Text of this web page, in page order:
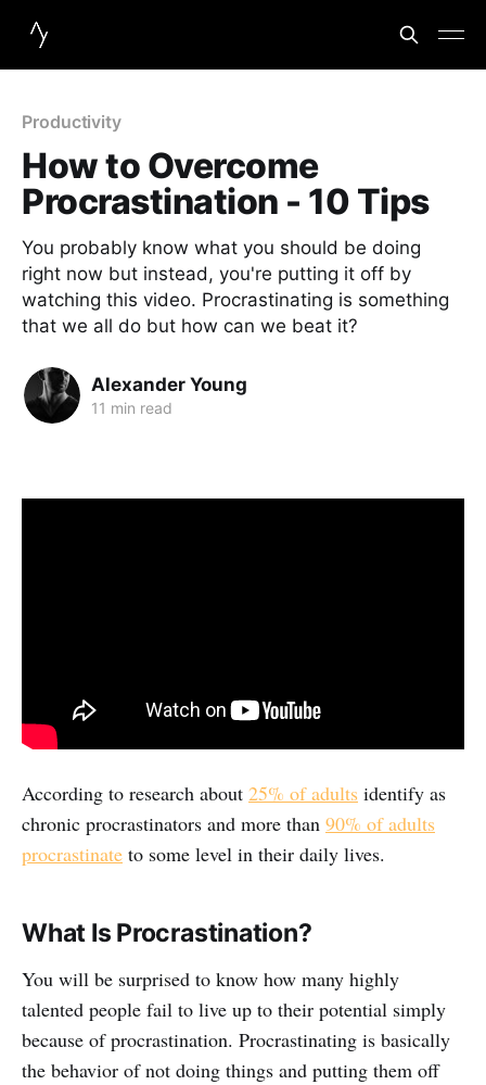
Productivity
How to Overcome
Procrastination - 10 Tips
You probably know what you should be doing
right now but instead, you're putting it off by
watching this video. Procrastinating is something
that we all do but how can we beat it?
Alexander Young
11 min read
According to research about 25% of adults identify as
chronic procrastinators and more than 90% of adults
procrastinate to some level in their daily lives.
What Is Procrastination?
You will be surprised to know how many highly
talented people fail to live up to their potential simply
because of procrastination. Procrastinating is basically
the behavior of not doing things and putting them off